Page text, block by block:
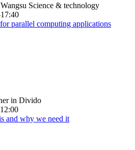
Science & technology
parallel computing applications
in Divido
and why we need it